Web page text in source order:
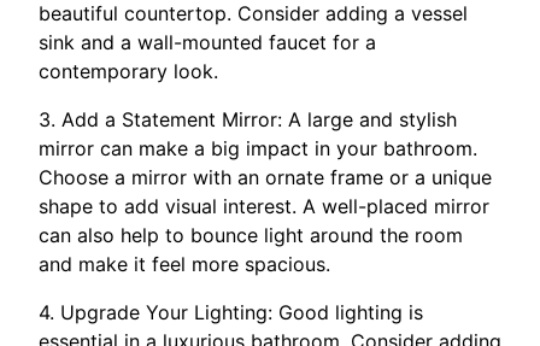
beautiful countertop. Consider adding a vessel
sink and a wall-mounted faucet for a
contemporary look.
3. Add a Statement Mirror: A large and stylish
mirror can make a big impact in your bathroom.
Choose a mirror with an ornate frame or a unique
shape to add visual interest. A well-placed mirror
can also help to bounce light around the room
and make it feel more spacious.
4. Upgrade Your Lighting: Good lighting is